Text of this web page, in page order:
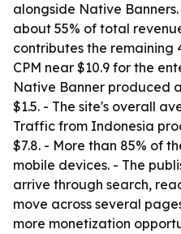
alongside Native
about 55% of total
contributes the remaining
CPM near $10.9 for the
Native Banner produced
$1.5. - The site's overall
Traffic from Indonesia
$7.8. - More than 85% of
mobile devices. - The
arrive through search,
move across several
more monetization